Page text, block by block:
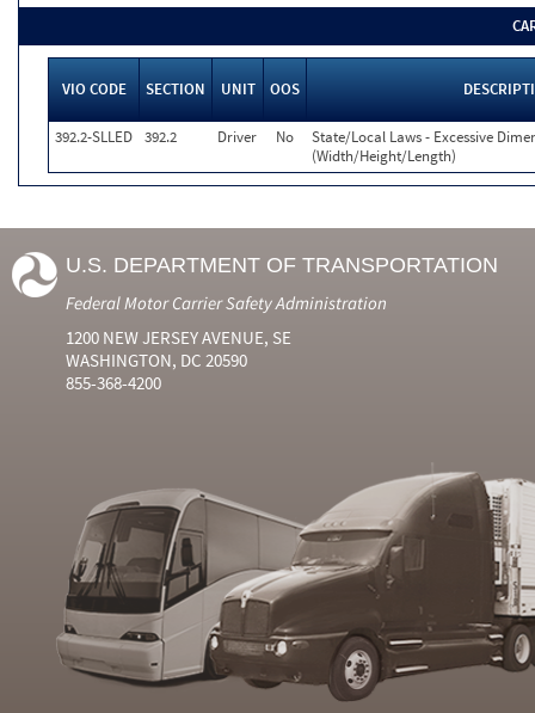
VIO CODE SECTION UNIT OOS
392.2-SLLED 392.2 Driver No
State/Local Laws - Excessive
(Width/Height/Length)
U.S. DEPARTMENT OF TRANSPORTATION
Federal Motor Carrier Safety Administration
1200 NEW JERSEY AVENUE, SE
WASHINGTON, DC 20590
855-368-4200